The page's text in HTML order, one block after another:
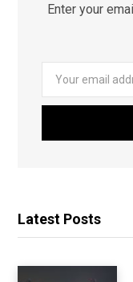
Enter your
Latest Posts